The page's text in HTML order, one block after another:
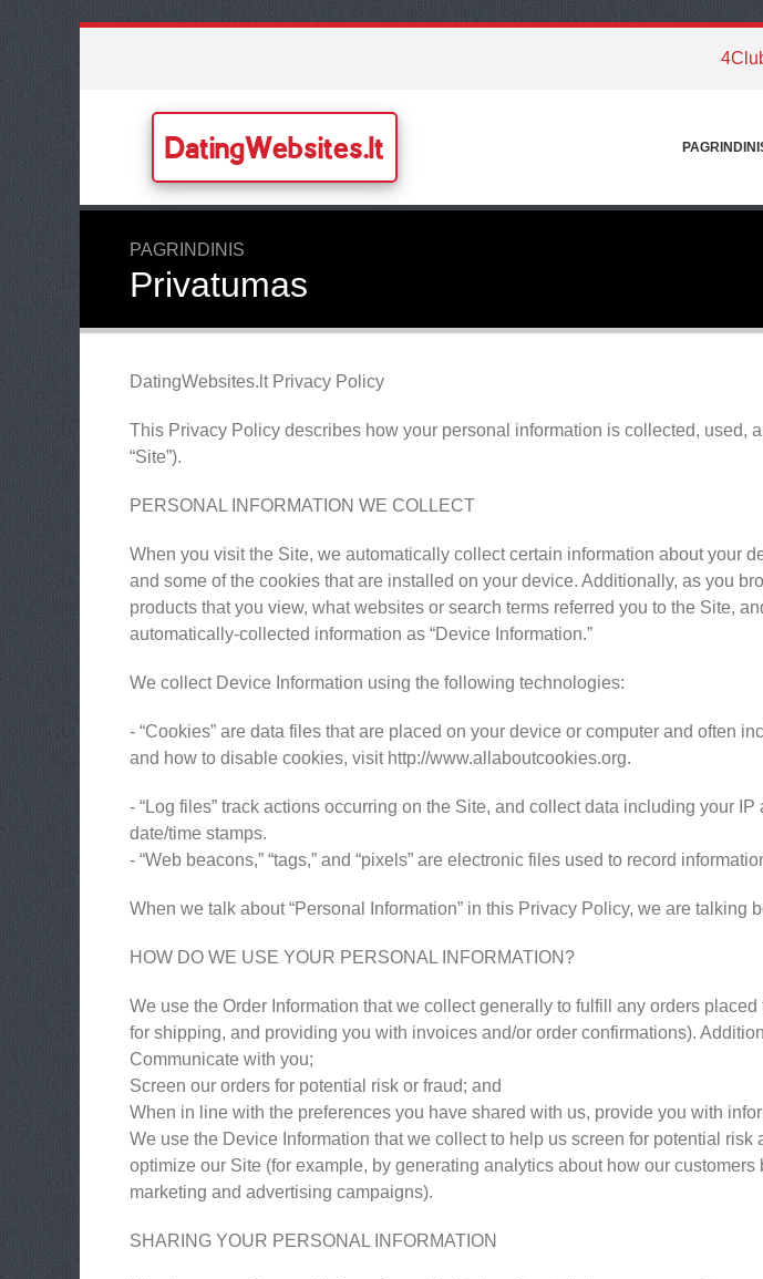
DatingWebsites.lt
PAGRINDINIS
Privatumas
DatingWebsites.lt Privacy Policy
This Privacy Policy describes how your personal information is collected, used,
“Site”).
PERSONAL INFORMATION WE COLLECT
When you visit the Site, we automatically collect certain information about your
and some of the cookies that are installed on your device. Additionally, as you
products that you view, what websites or search terms referred you to the Site,
automatically-collected information as “Device Information.”
We collect Device Information using the following technologies:
- “Cookies” are data files that are placed on your device or computer and often
and how to disable cookies, visit http://www.allaboutcookies.org.
- “Log files” track actions occurring on the Site, and collect data including your
date/time stamps.
- “Web beacons,” “tags,” and “pixels” are electronic files used to record
When we talk about “Personal Information” in this Privacy Policy, we are talking
HOW DO WE USE YOUR PERSONAL INFORMATION?
We use the Order Information that we collect generally to fulfill any orders
for shipping, and providing you with invoices and/or order confirmations).
Communicate with you;
Screen our orders for potential risk or fraud; and
When in line with the preferences you have shared with us, provide you with
We use the Device Information that we collect to help us screen for potential
optimize our Site (for example, by generating analytics about how our
marketing and advertising campaigns).
SHARING YOUR PERSONAL INFORMATION